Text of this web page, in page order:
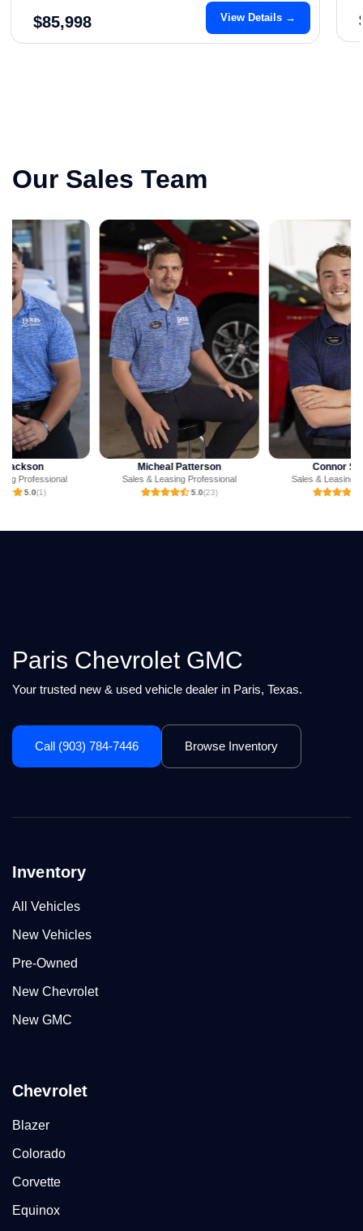
$85,998 View Details →
Our Sales Team
Sales & Leasing Professional Sales & Leasing Professional
Paris Chevrolet GMC
Your trusted new & used vehicle dealer in Paris, Texas.
Call (903) 784-7446 Browse Inventory
Inventory
All Vehicles
New Vehicles
Pre-Owned
New Chevrolet
New GMC
Chevrolet
Blazer
Colorado
Corvette
Equinox